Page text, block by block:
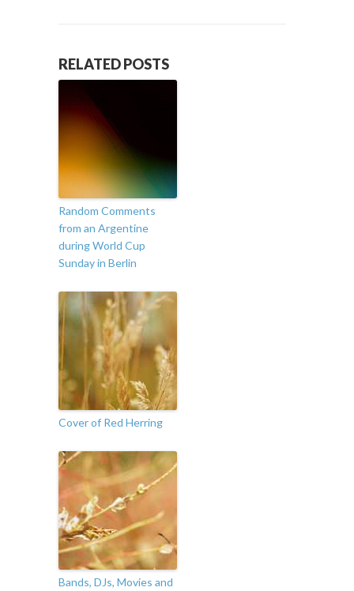
RELATED POSTS
Random Comments
from an Argentine
during World Cup
Sunday in Berlin
Cover of Red Herring
Bands, DJs, Movies and